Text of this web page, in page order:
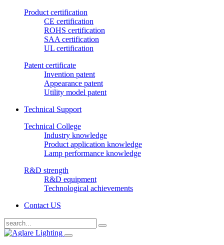
Product certification
CE certification
ROHS certification
SAA certification
UL certification
Patent certificate
Invention patent
Appearance patent
Utility model patent
Technical Support
Technical College
Industry knowledge
Product application knowledge
Lamp performance knowledge
R&D strength
R&D equipment
Technological achievements
Contact US